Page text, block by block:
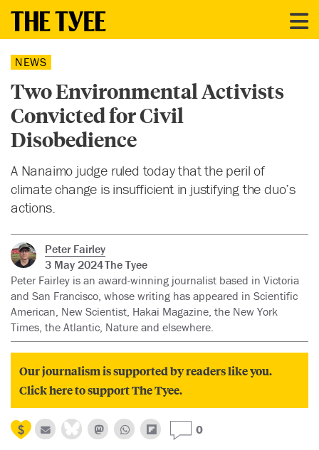
NEWS
Two Environmental Activists
Convicted for Civil
Disobedience
A Nanaimo judge ruled today that the peril of
climate change is insufficient in justifying the duo’s
actions.
Peter Fairley
3 May 2024The Tyee
Peter Fairley is an award-winning journalist based in Victoria
and San Francisco, whose writing has appeared in Scientific
American, New Scientist, Hakai Magazine, the New York
Times, the Atlantic, Nature and elsewhere.
Our journalism is supported by readers like you.
Click here to support The Tyee.
0